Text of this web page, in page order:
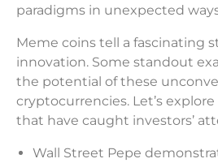
paradigms in unexpected
Meme coins tell a fascinating
innovation. Some standout
the potential of these
cryptocurrencies. Let’s
that have caught investors’
Wall Street Pepe